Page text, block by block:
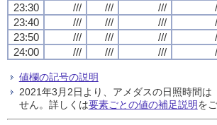
23:30
/// /// ///
23:40
/// /// ///
23:50
/// /// ///
24:00
/// /// ///
値欄の記号の説明
2021年3月2日より、アメダスの日照時間
せん。詳しくは要素ごとの値の補足説明を